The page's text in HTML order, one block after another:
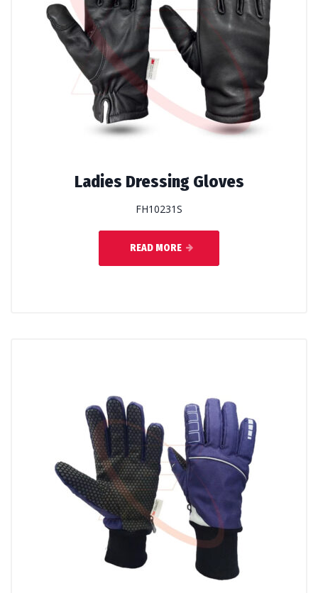
Ladies Dressing Gloves
FH10231S
READ MORE